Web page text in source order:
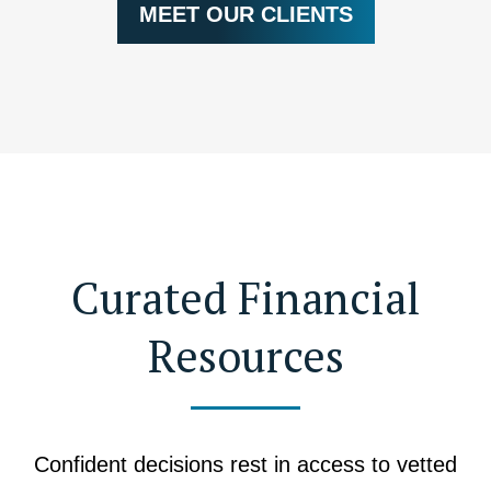
MEET OUR CLIENTS
Curated Financial
Resources
Confident decisions rest in access to vetted